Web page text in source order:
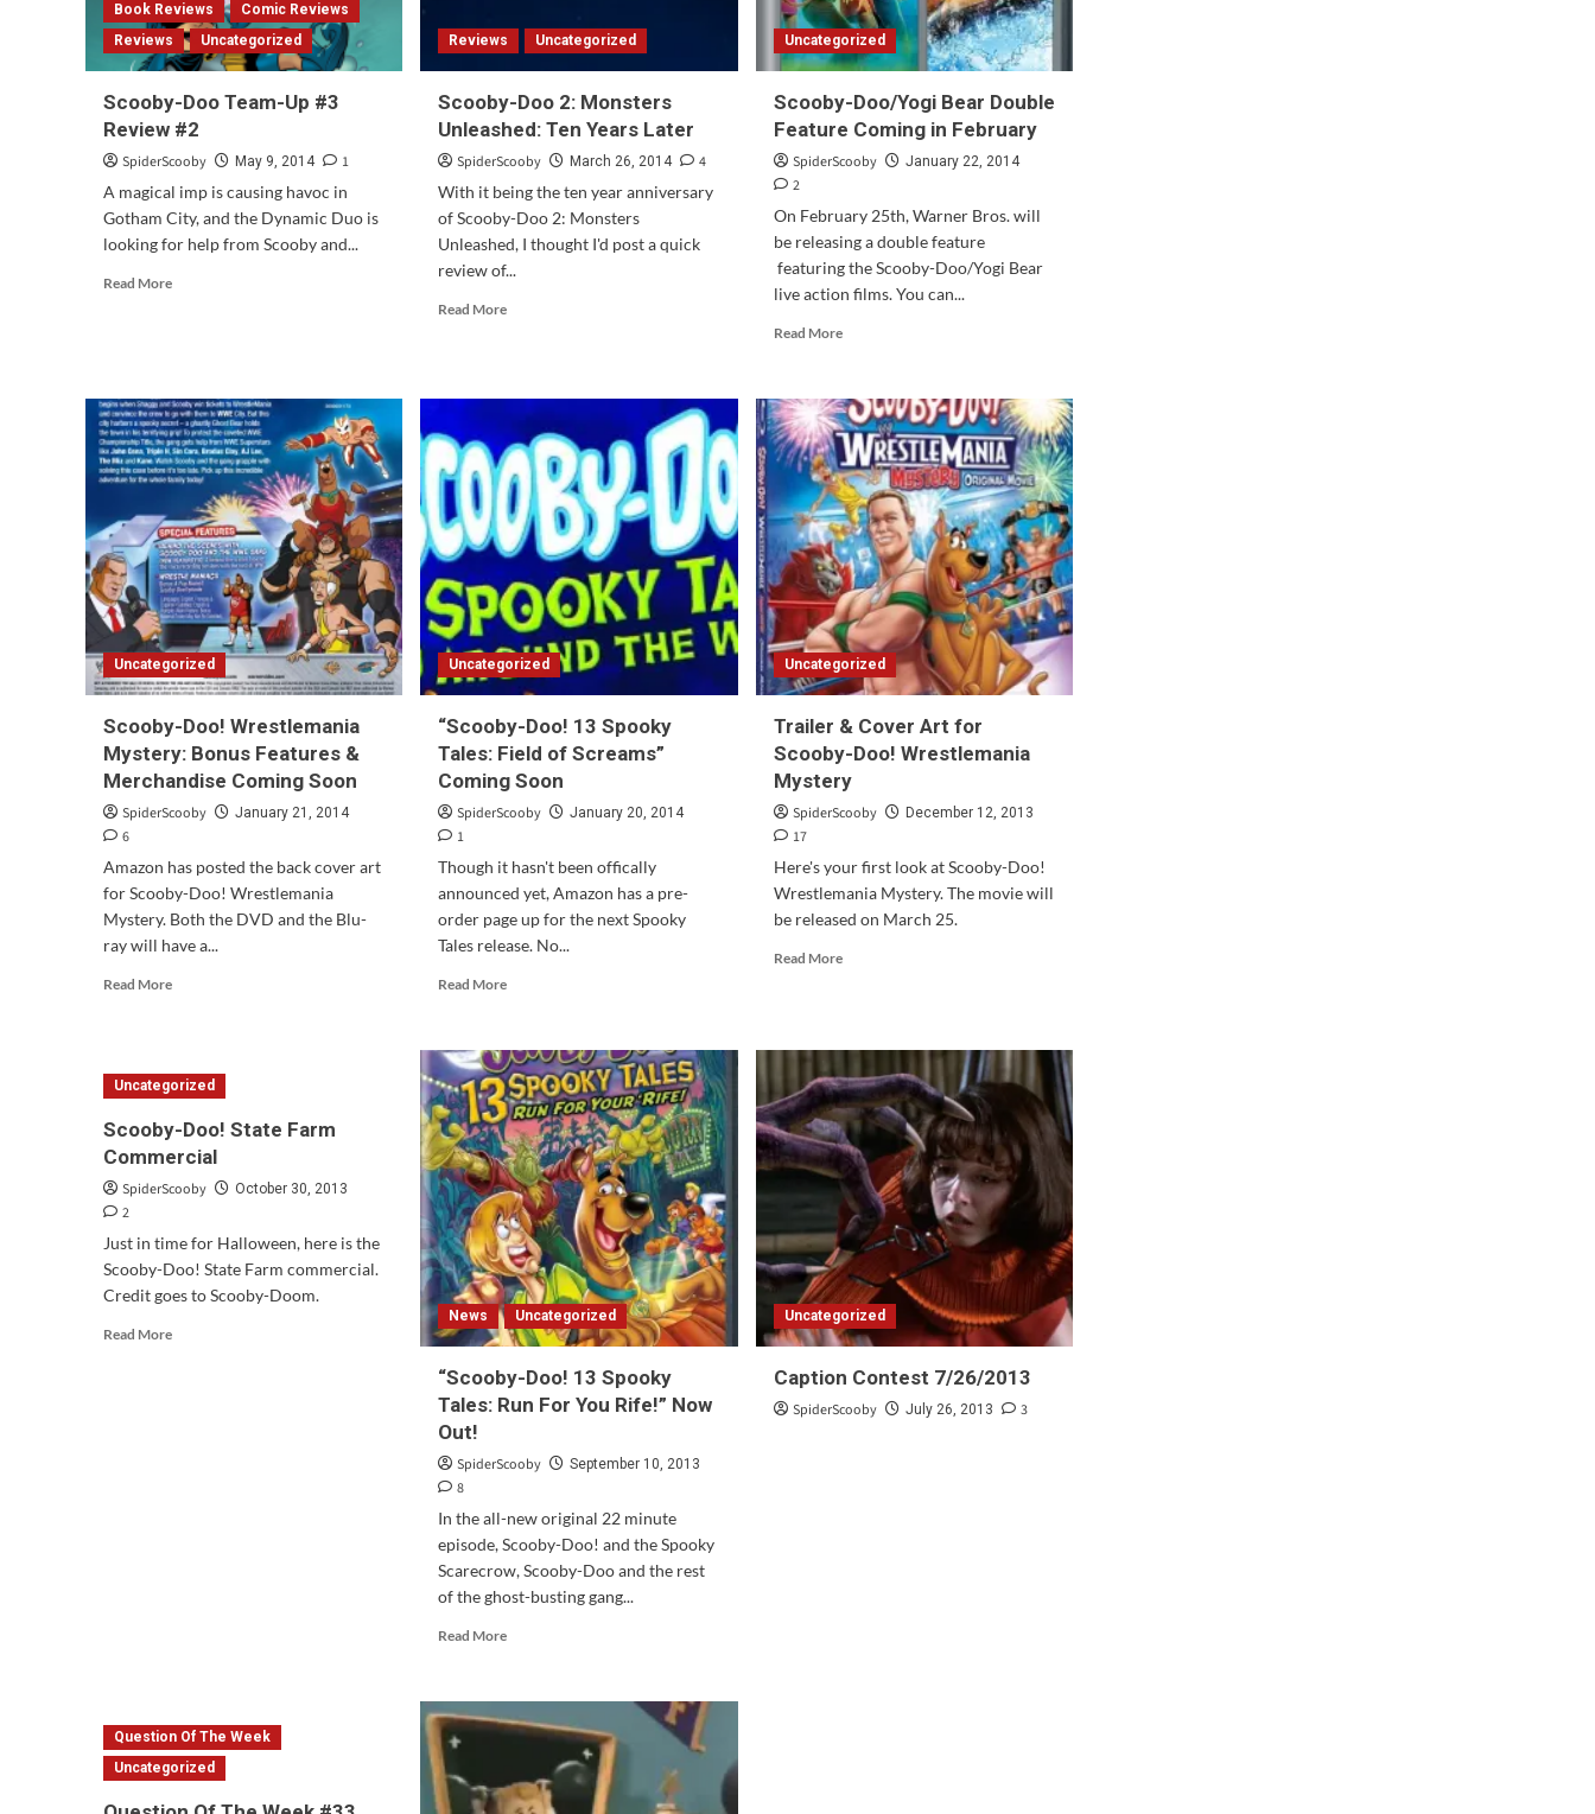
Book Reviews
Comic Reviews
Reviews
Uncategorized
Scooby-Doo Team-Up #3
Review #2
SpiderScooby May 9, 2014
1
A magical imp is causing havoc in
Gotham City, and the Dynamic Duo is
looking for help from Scooby and...
Read MoreRead
Up
#3
Review
#2
Reviews Uncategorized
Scooby-Doo 2: Monsters
Unleashed: Ten Years Later
SpiderScooby March 26, 2014
4
With it being the ten year anniversary
of Scooby-Doo 2: Monsters
Unleashed, I thought I'd post a quick
review of...
Read MoreRead
Doo
2:
Monsters
Unleashed:
Ten
Years
Later
Uncategorized
Scooby-Doo/Yogi Bear Double
Feature Coming in February
SpiderScooby January 22, 2014
2
On February 25th, Warner Bros. will
be releasing a double feature
featuring the Scooby-Doo/Yogi Bear
live action films. You can...
Read MoreRead
Scooby-
Doo/Yogi
Bear
Double
Feature
Coming
in
February
Uncategorized
Scooby-Doo! Wrestlemania
Mystery: Bonus Features &
Merchandise Coming Soon
SpiderScooby January 21, 2014
6
Amazon has posted the back cover art
for Scooby-Doo! Wrestlemania
Mystery. Both the DVD and the Blu-
ray will have a...
Read MoreRead
Doo!
Wrestlemania
Bonus
Features
&
Soon
Uncategorized
“Scooby-Doo! 13 Spooky
Tales: Field of Screams”
Coming Soon
SpiderScooby January 20, 2014
1
Though it hasn't been offically
announced yet, Amazon has a pre-
order page up for the next Spooky
Tales release. No...
Read MoreRead
“Scooby-
Doo!
13
Spooky
Tales:
Field
of
Screams”
Coming
Soon
Uncategorized
Trailer & Cover Art for
Scooby-Doo! Wrestlemania
Mystery
SpiderScooby December 12, 2013
17
Here's your first look at Scooby-Doo!
Wrestlemania Mystery. The movie will
be released on March 25.
Read MoreRead
Art
for
Scooby-
Doo!
Wrestlemania
Mystery
Uncategorized
Scooby-Doo! State Farm
Commercial
SpiderScooby October 30, 2013
2
Just in time for Halloween, here is the
Scooby-Doo! State Farm commercial.
Credit goes to Scooby-Doom.
Read MoreRead
News Uncategorized
“Scooby-Doo! 13 Spooky
Tales: Run For You Rife!” Now
Out!
SpiderScooby September 10, 2013
8
In the all-new original 22 minute
episode, Scooby-Doo! and the Spooky
Scarecrow, Scooby-Doo and the rest
of the ghost-busting gang...
Read MoreRead
“Scooby-
Doo!
Tales:
Uncategorized
Caption Contest 7/26/2013
SpiderScooby July 26, 2013 3
Question Of The Week
Uncategorized